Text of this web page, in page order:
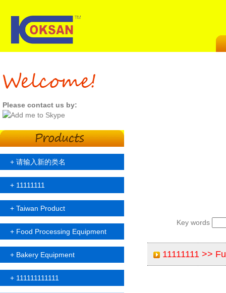
Please contact us by:
+ 请输入新的类名
+ 11111111
+ Taiwan Product
+ Food Processing Equipment
+ Bakery Equipment
+ 111111111111
Key words
11111111 >>